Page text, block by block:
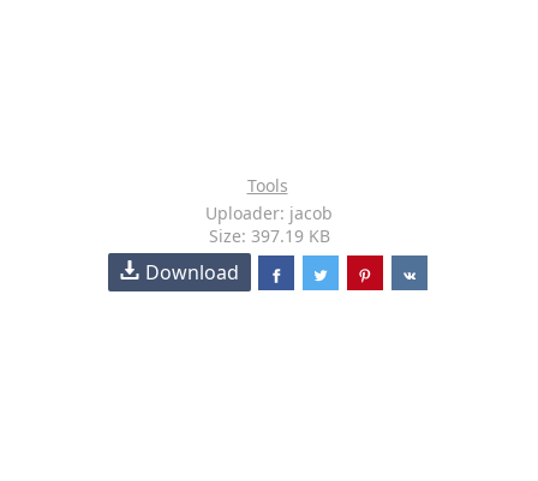
Tools
Uploader: jacob
Size: 397.19 KB
Download